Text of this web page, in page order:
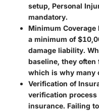
setup, Personal
mandatory.
Minimum Coverage
a minimum of
damage liability.
baseline, they
which is why many
Verification of
verification
insurance. Failing